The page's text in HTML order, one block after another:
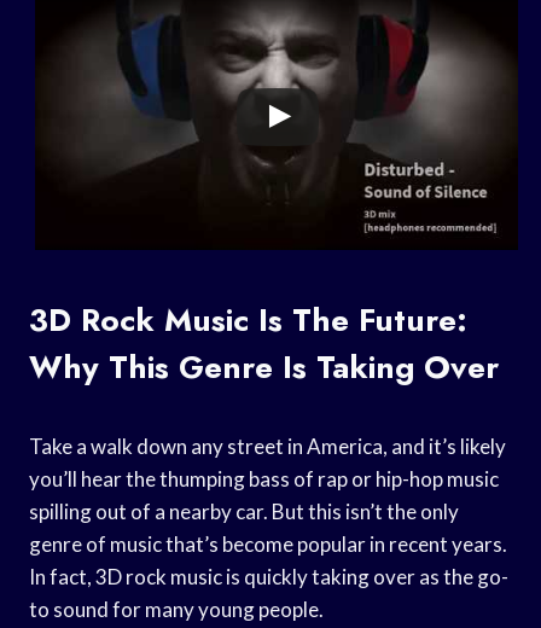
3D Rock Music Is The Future:
Why This Genre Is Taking Over
Take a walk down any street in America, and it’s likely
you’ll hear the thumping bass of rap or hip-hop music
spilling out of a nearby car. But this isn’t the only
genre of music that’s become popular in recent years.
In fact, 3D rock music is quickly taking over as the go-
to sound for many young people.